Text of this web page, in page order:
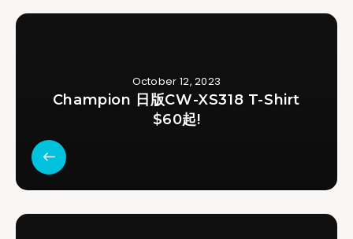
October 12, 2023
Champion 日版CW-XS318 T-Shirt
$60起!